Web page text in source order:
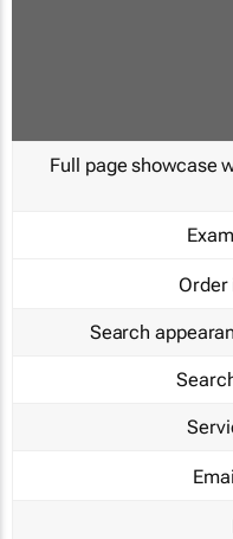
Full page showcase
Order
Search